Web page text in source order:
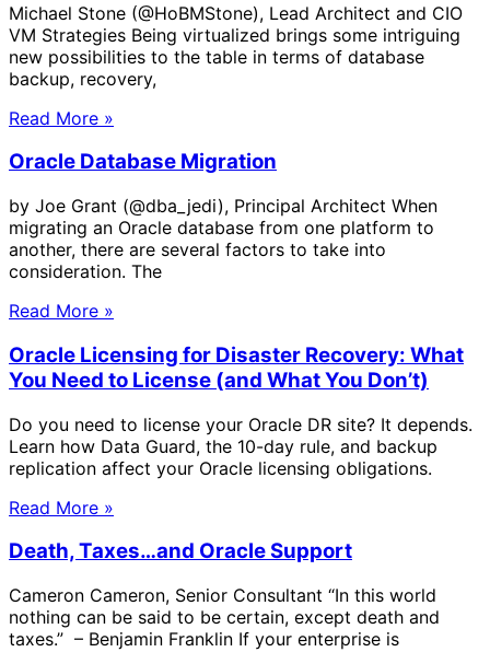
Michael Stone (@HoBMStone), Lead Architect and CIO
VM Strategies Being virtualized brings some intriguing
new possibilities to the table in terms of database
backup, recovery,
Read More »
Oracle Database Migration
by Joe Grant (@dba_jedi), Principal Architect When
migrating an Oracle database from one platform to
another, there are several factors to take into
consideration. The
Read More »
Oracle Licensing for Disaster Recovery: What
You Need to License (and What You Don’t)
Do you need to license your Oracle DR site? It depends.
Learn how Data Guard, the 10-day rule, and backup
replication affect your Oracle licensing obligations.
Read More »
Death, Taxes…and Oracle Support
Cameron Cameron, Senior Consultant “In this world
nothing can be said to be certain, except death and
taxes.” – Benjamin Franklin If your enterprise is